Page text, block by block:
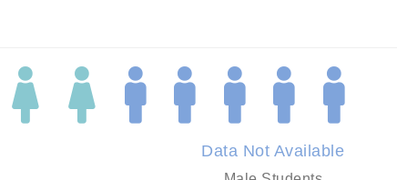
Data Not Available